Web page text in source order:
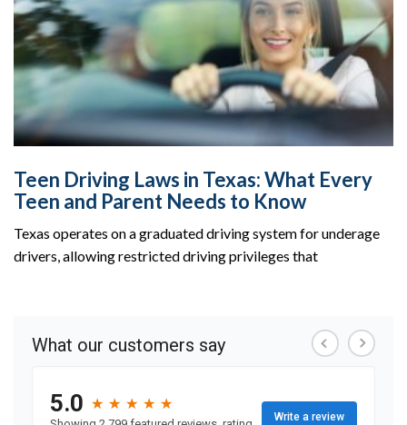
Teen Driving Laws in Texas: What Every
Teen and Parent Needs to Know
Texas operates on a graduated driving system for underage
drivers, allowing restricted driving privileges that